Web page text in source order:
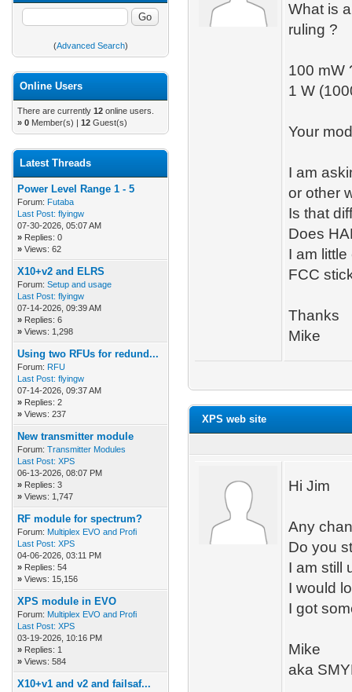
(Advanced Search)
Online Users
There are currently 12 online users.
» 0 Member(s) | 12 Guest(s)
Latest Threads
Power Level Range 1 - 5
Forum: Futaba
Last Post: flyingw
07-30-2026, 05:07 AM
» Replies: 0
» Views: 62
X10+v2 and ELRS
Forum: Setup and usage
Last Post: flyingw
07-14-2026, 09:39 AM
» Replies: 6
» Views: 1,298
Using two RFUs for redund...
Forum: RFU
Last Post: flyingw
07-14-2026, 09:37 AM
» Replies: 2
» Views: 237
New transmitter module
Forum: Transmitter Modules
Last Post: XPS
06-13-2026, 08:07 PM
» Replies: 3
» Views: 1,747
RF module for spectrum?
Forum: Multiplex EVO and Profi
Last Post: XPS
04-06-2026, 03:11 PM
» Replies: 54
» Views: 15,156
XPS module in EVO
Forum: Multiplex EVO and Profi
Last Post: XPS
03-19-2026, 10:16 PM
» Replies: 1
» Views: 584
X10+v1 and v2 and failsaf...
What is
ruling ?
100 mW
1 W
Your
I am
or other
Is that
Does
I am
FCC
Thanks
Mike
XPS web site
Hi Jim
Any
Do you
I am still
I would
I got
Mike
aka